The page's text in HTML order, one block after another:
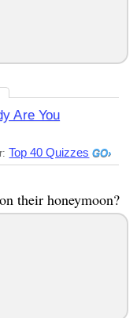
Are You
Top 40 Quizzes
their honeymoon?